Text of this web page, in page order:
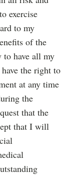
exercise
to my
of the
to have all my
the right to
at any time
the
that the
that I will